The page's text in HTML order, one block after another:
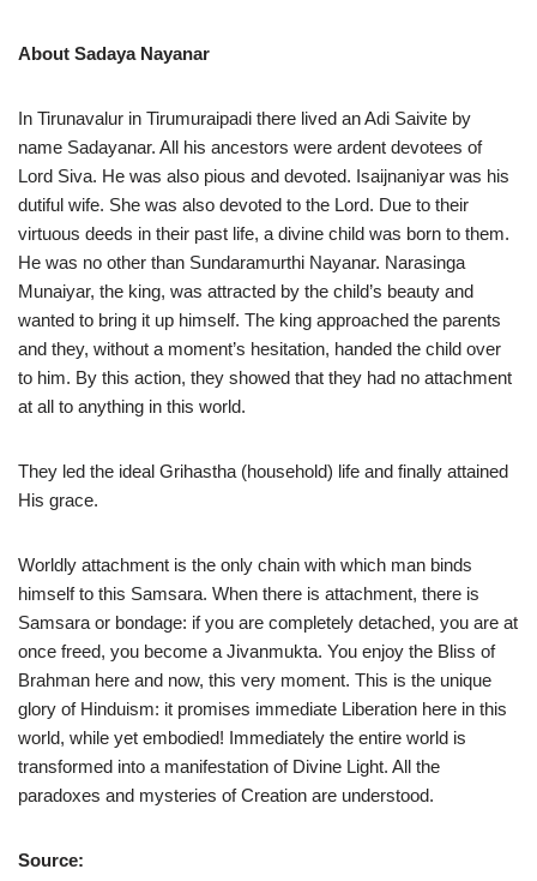
About Sadaya Nayanar
In Tirunavalur in Tirumuraipadi there lived an Adi Saivite by
name Sadayanar. All his ancestors were ardent devotees of
Lord Siva. He was also pious and devoted. Isaijnaniyar was his
dutiful wife. She was also devoted to the Lord. Due to their
virtuous deeds in their past life, a divine child was born to them.
He was no other than Sundaramurthi Nayanar. Narasinga
Munaiyar, the king, was attracted by the child’s beauty and
wanted to bring it up himself. The king approached the parents
and they, without a moment’s hesitation, handed the child over
to him. By this action, they showed that they had no attachment
at all to anything in this world.
They led the ideal Grihastha (household) life and finally attained
His grace.
Worldly attachment is the only chain with which man binds
himself to this Samsara. When there is attachment, there is
Samsara or bondage: if you are completely detached, you are at
once freed, you become a Jivanmukta. You enjoy the Bliss of
Brahman here and now, this very moment. This is the unique
glory of Hinduism: it promises immediate Liberation here in this
world, while yet embodied! Immediately the entire world is
transformed into a manifestation of Divine Light. All the
paradoxes and mysteries of Creation are understood.
Source: